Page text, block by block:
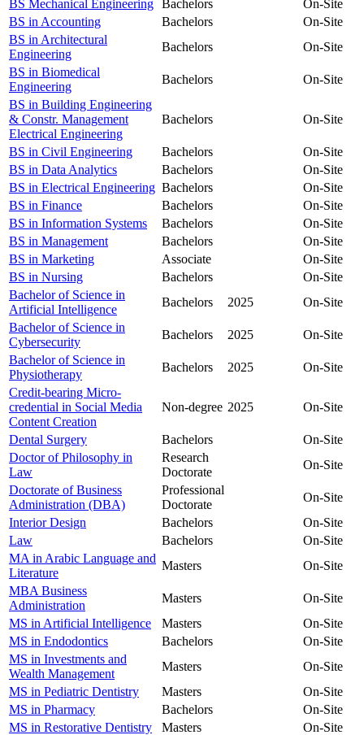
BS Mechanical Engineering Bachelors
On-Site
BS in Accounting
Bachelors
On-Site
BS in Architectural
Engineering
Bachelors
On-Site
BS in Biomedical
Engineering
Bachelors
On-Site
BS in Building Engineering
& Constr. Management
Electrical Engineering
Bachelors On-Site
BS in Civil Engineering Bachelors
On-Site
BS in Data Analytics
Bachelors
On-Site
BS in Electrical Engineering Bachelors
On-Site
BS in Finance
Bachelors
On-Site
BS in Information Systems
Bachelors
On-Site
BS in Management
Bachelors
On-Site
BS in Marketing
Associate
On-Site
BS in Nursing
Bachelors
On-Site
Bachelor of Science in
Artificial Intelligence
Bachelors 2025
On-Site
Bachelor of Science in
Cybersecurity
Bachelors 2025
On-Site
Bachelor of Science in
Physiotherapy
Bachelors 2025
On-Site
Credit-bearing Micro-
credential in Social Media
Content Creation
Non-degree 2025 On-Site
Dental Surgery Bachelors
On-Site
Doctor of Philosophy in
Law
Research
Doctorate
On-Site
Doctorate of Business
Administration (DBA)
Professional
Doctorate
On-Site
Interior Design
Bachelors
On-Site
Law
Bachelors
On-Site
MA in Arabic Language and
Literature
Masters
On-Site
MBA Business
Administration
Masters
On-Site
MS in Artificial Intelligence
Masters
On-Site
MS in Endodontics
Bachelors
On-Site
MS in Investments and
Wealth Management
Masters
On-Site
MS in Pediatric Dentistry
Masters
On-Site
MS in Pharmacy
Bachelors
On-Site
MS in Restorative Dentistry
Masters
On-Site